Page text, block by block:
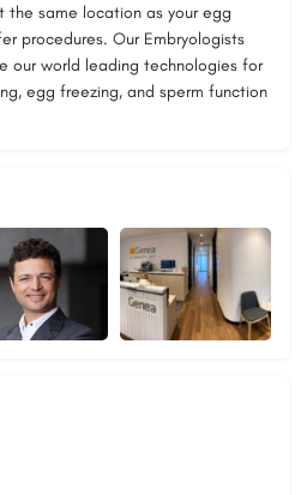
the same location as your egg
procedures. Our Embryologists
our world leading technologies for
egg freezing, and sperm function